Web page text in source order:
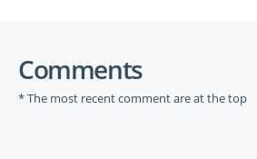
Comments
* The most recent comment are at the top